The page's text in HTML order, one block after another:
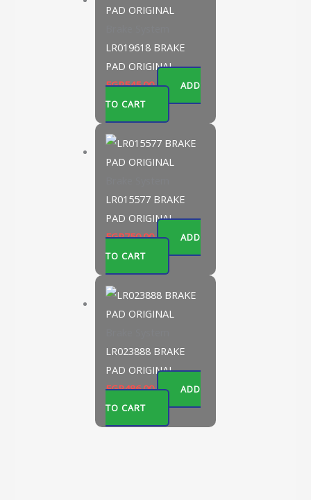
LR019618 BRAKE
PAD ORIGINAL
EGP545.00
ADD
TO CART
LR015577 BRAKE
PAD ORIGINAL
EGP750.00
ADD
TO CART
LR023888 BRAKE
PAD ORIGINAL
EGP486.00
ADD
TO CART